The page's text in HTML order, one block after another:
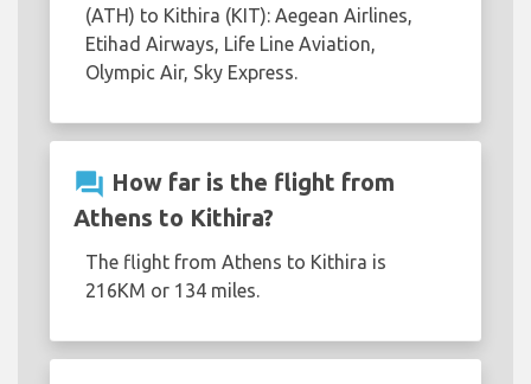
(ATH) to Kithira (KIT): Aegean Airlines,
Etihad Airways, Life Line Aviation,
Olympic Air, Sky Express.
question_answer How far is the flight from
Athens to Kithira?
The flight from Athens to Kithira is
216KM or 134 miles.